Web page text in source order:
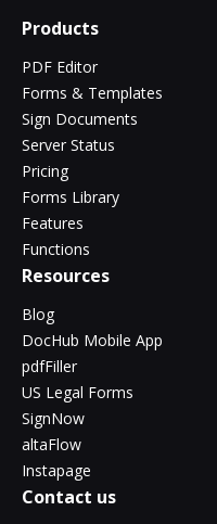
Products
PDF Editor
Forms & Templates
Sign Documents
Server Status
Pricing
Forms Library
Features
Functions
Resources
Blog
DocHub Mobile App
pdfFiller
US Legal Forms
SignNow
altaFlow
Instapage
Contact us